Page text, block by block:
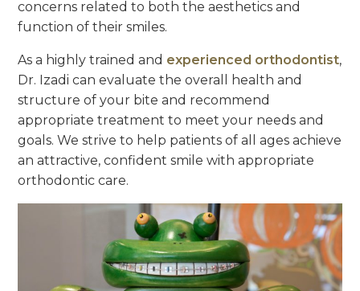
concerns related to both the aesthetics and
function of their smiles.
As a highly trained and experienced orthodontist,
Dr. Izadi can evaluate the overall health and
structure of your bite and recommend
appropriate treatment to meet your needs and
goals. We strive to help patients of all ages achieve
an attractive, confident smile with appropriate
orthodontic care.